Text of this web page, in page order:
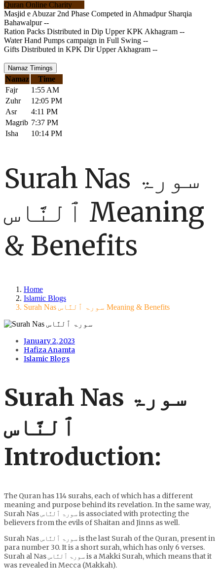
Quran Online Charity
Masjid e Abuzar 2nd Phase Competed in Ahmadpur Sharqia
Bahawalpur --
Ration Packs Distributed in Dip Upper KPK Akhagram --
Water Hand Pumps campaign in Full Swing --
Gifts Distributed in KPK Dir Upper Akhagram --
Namaz Timings
Namaz
Time
Fajr
1:55 AM
Zuhr
12:05 PM
Asr
4:11 PM
Magrib 7:37 PM
Isha
10:14 PM
Surah Nas سورۃ
ٱلنَّاس Meaning
& Benefits
Home
Islamic Blogs
Surah Nas سورۃ ٱلنَّاس Meaning & Benefits
January 2, 2023
Hafiza Anamta
Islamic Blogs
Surah Nas سورۃ
ٱلنَّاس
Introduction:
The Quran has 114 surahs, each of which has a different
meaning and purpose behind its revelation. In the same way,
Surah Nas سورۃ ٱلنَّاس is associated with protecting the
believers from the evils of Shaitan and Jinns as well.
Surah Nas سورۃ ٱلنَّاس is the last Surah of the Quran, present in
para number 30. It is a short surah, which has only 6 verses.
Surah al Nas سورۃ ٱلنَّاس is a Makki Surah, which means that it
was revealed in Mecca (Makkah).